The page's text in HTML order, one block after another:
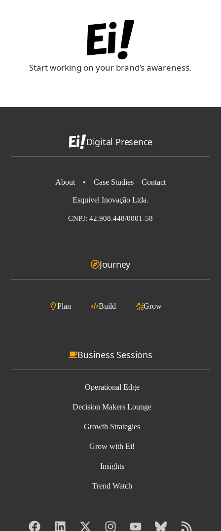
Start working on your brand’s awareness.
Digital Presence
About • Case Studies Contact
Esquivel Inovação Ltda.
CNPJ: 42.908.448/0001-58
Journey
Plan Build Grow
Business Sessions
Operational Edge
Decision Makers Lounge
Growth Strategies
Grow with Ei!
Insights
Trend Watch